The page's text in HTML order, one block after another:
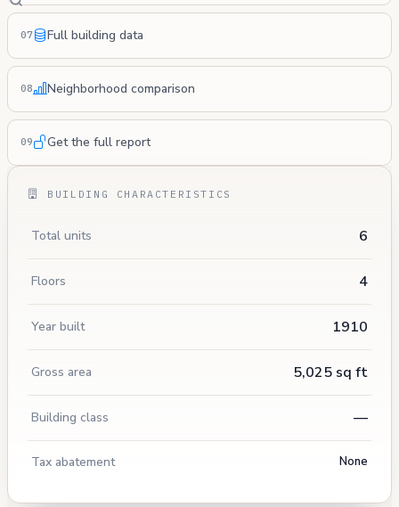
07 Full building data
08 Neighborhood comparison
09 Get the full report
BUILDING CHARACTERISTICS
Total units 6
Floors 4
Year built 1910
Gross area 5,025 sq ft
Building class —
Tax abatement None